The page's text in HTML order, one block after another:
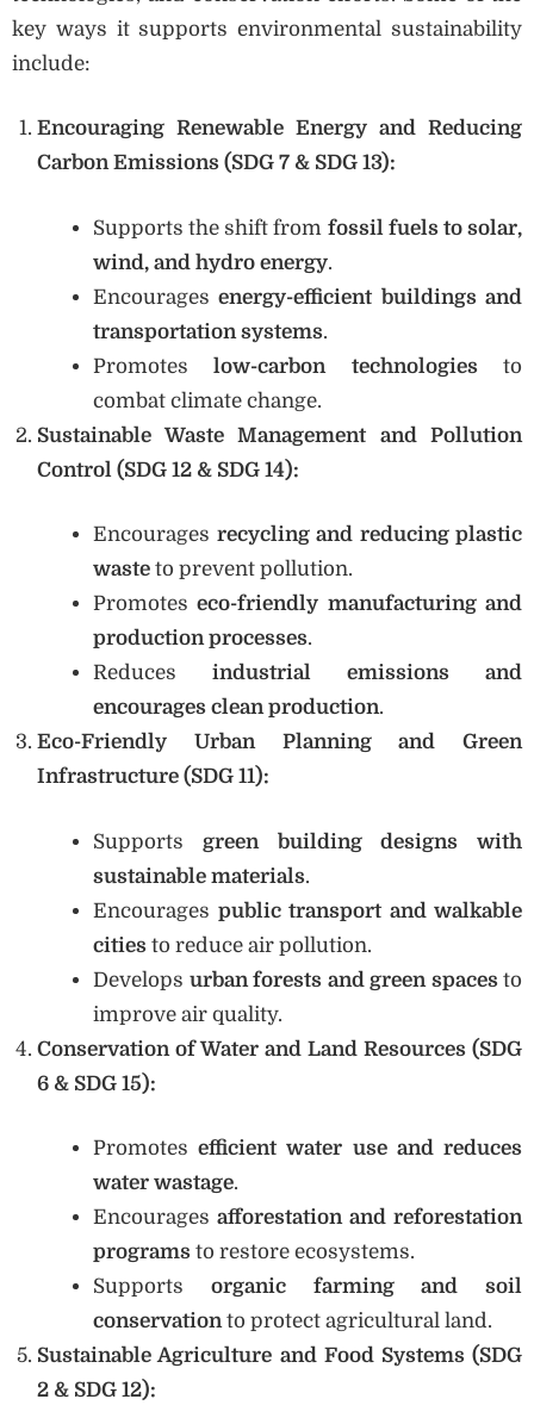
key ways it supports environmental sustainability
include:
Encouraging Renewable Energy and Reducing
Carbon Emissions (SDG 7 & SDG 13):
Supports the shift from fossil fuels to solar,
wind, and hydro energy.
Encouragesenergy-efficient buildings and
transportation systems.
Promoteslow-carbon technologiesto
combat climate change.
Sustainable Waste Management and Pollution
Control (SDG 12 & SDG 14):
Encourages recycling and reducing plastic
waste to prevent pollution.
Promoteseco-friendly manufacturing and
production processes.
Reduces industrial emissions and
encourages clean production.
Eco-Friendly Urban Planning and Green
Infrastructure (SDG 11):
Supports green building designs with
sustainable materials.
Encourages public transport and walkable
cities to reduce air pollution.
Develops urban forests and green spacesto
improve air quality.
Conservation of Water and Land Resources (SDG
6 & SDG 15):
Promotesefficient water use and reduces
water wastage.
Encourages afforestation and reforestation
programs to restore ecosystems.
Supports organic farming and soil
conservationto protect agricultural land.
Sustainable Agriculture and Food Systems (SDG
2 & SDG 12):